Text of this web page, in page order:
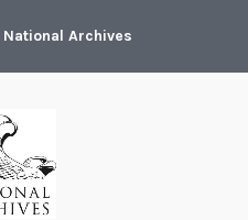
Archives